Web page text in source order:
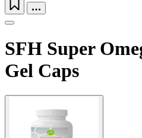
SFH Super
Gel Caps